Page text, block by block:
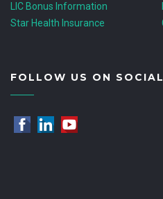
LIC Bonus Information
Star Health Insurance
FOLLOW US ON